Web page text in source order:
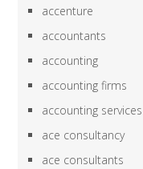
accenture
accountants
accounting
accounting firms
accounting services
ace consultancy
ace consultants